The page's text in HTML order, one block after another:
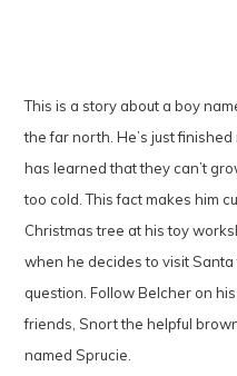
This is a story about a boy
the far north. He’s just
has learned that they can’t
too cold. This fact makes him
Christmas tree at his toy
when he decides to visit
question. Follow Belcher on
friends, Snort the helpful
named Sprucie.